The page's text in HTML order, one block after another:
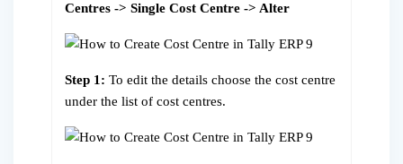
Centres -> Single Cost Centre -> Alter
Step 1: To edit the details choose the cost centre
under the list of cost centres.